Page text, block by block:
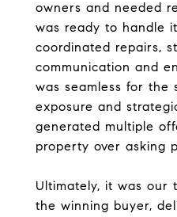
owners and needed
was ready to handle
coordinated repairs,
communication and
was seamless for the
exposure and
generated multiple
property over asking
Ultimately, it was our
the winning buyer,